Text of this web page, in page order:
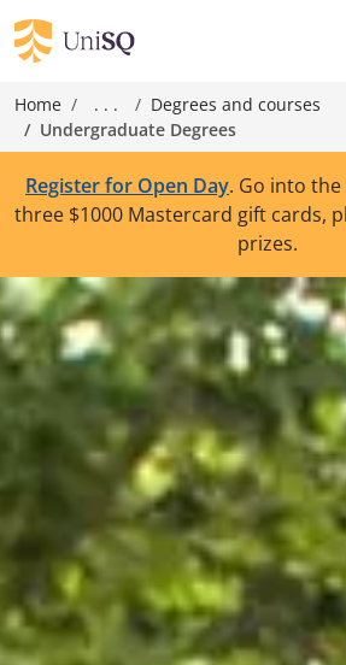
Home . . .
Degrees and courses
Undergraduate Degrees
Register for Open Day. Go into
three $1000 Mastercard gift cards,
prizes.